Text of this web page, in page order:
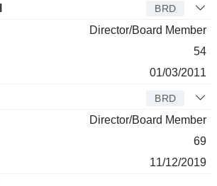
BRD
Director/Board Member
54
01/03/2011
BRD
Director/Board Member
69
11/12/2019